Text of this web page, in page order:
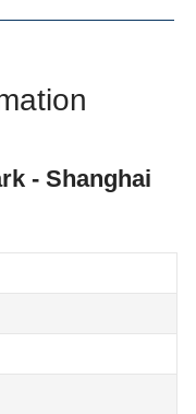
- Shanghai